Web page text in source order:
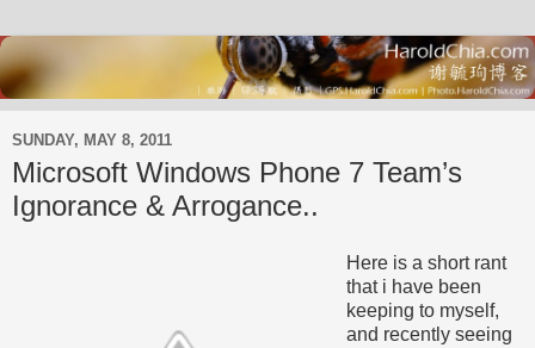
SUNDAY, MAY 8, 2011
Microsoft Windows Phone 7 Team’s
Ignorance & Arrogance..
Here is a short rant
that i have been
keeping to myself,
and recently seeing